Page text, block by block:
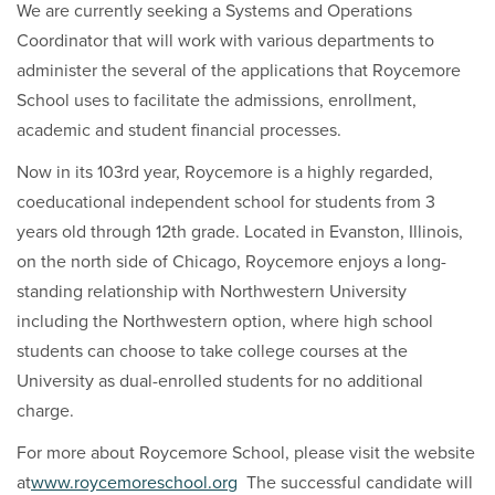
We are currently seeking a Systems and Operations
Coordinator that will work with various departments to
administer the several of the applications that Roycemore
School uses to facilitate the admissions, enrollment,
academic and student financial processes.
Now in its 103rd year, Roycemore is a highly regarded,
coeducational independent school for students from 3
years old through 12th grade. Located in Evanston, Illinois,
on the north side of Chicago, Roycemore enjoys a long-
standing relationship with Northwestern University
including the Northwestern option, where high school
students can choose to take college courses at the
University as dual-enrolled students for no additional
charge.
For more about Roycemore School, please visit the website
atwww.roycemoreschool.org The successful candidate will